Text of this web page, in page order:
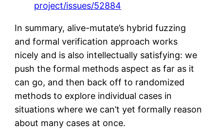
project/issues/52884
In summary, alive-mutate’s hybrid fuzzing
and formal verification approach works
nicely and is also intellectually satisfying: we
push the formal methods aspect as far as it
can go, and then back off to randomized
methods to explore individual cases in
situations where we can’t yet formally reason
about many cases at once.